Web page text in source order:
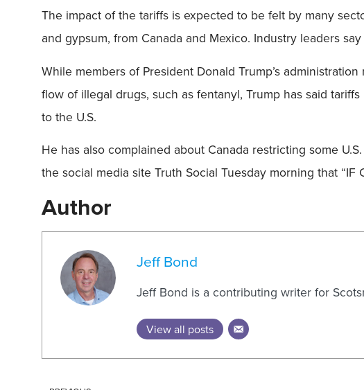
The impact of the tariffs is expected to be felt by many
and gypsum, from Canada and Mexico. Industry leaders
While members of President Donald Trump’s
flow of illegal drugs, such as fentanyl, Trump has said
to the U.S.
He has also complained about Canada restricting some
the social media site Truth Social Tuesday morning that “IF
Author
Jeff Bond
Jeff Bond is a contributing writer for
View all posts